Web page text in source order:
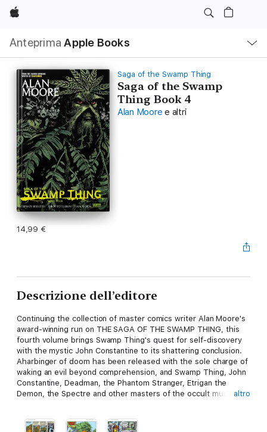
Apple
Anteprima Apple Books
locale
Apri
Menu
Saga of the Swamp Thing
Saga of the Swamp
Thing Book 4
Alan Moore e altri
14,99 €
Descrizione dell’editore
Continuing the collection of master comics writer Alan Moore's
award-winning run on THE SAGA OF THE SWAMP THING, this
fourth volume brings Swamp Thing's quest for self-discovery
with the mystic John Constantine to its shattering conclusion.
Aharbinger of doom has been released with the sole charge of
waking an evil beyond comprehension, and Swamp Thing, John
Constantine, Deadman, the Phantom Stranger, Etrigan the
Demon, the Spectre and other masters of the occult must
altro